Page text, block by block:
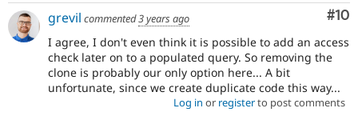
#10
grevil commented3 years ago
I agree, I don't even think it is possible to add an access
check later on to a populated query. So removing the
clone is probably our only option here... A bit
unfortunate, since we create duplicate code this way...
Log in or registerto post comments